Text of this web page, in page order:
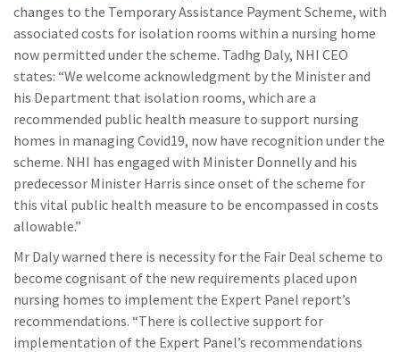
changes to the Temporary Assistance Payment Scheme, with
associated costs for isolation rooms within a nursing home
now permitted under the scheme. Tadhg Daly, NHI CEO
states: “We welcome acknowledgment by the Minister and
his Department that isolation rooms, which are a
recommended public health measure to support nursing
homes in managing Covid19, now have recognition under the
scheme. NHI has engaged with Minister Donnelly and his
predecessor Minister Harris since onset of the scheme for
this vital public health measure to be encompassed in costs
allowable.”
Mr Daly warned there is necessity for the Fair Deal scheme to
become cognisant of the new requirements placed upon
nursing homes to implement the Expert Panel report’s
recommendations. “There is collective support for
implementation of the Expert Panel’s recommendations